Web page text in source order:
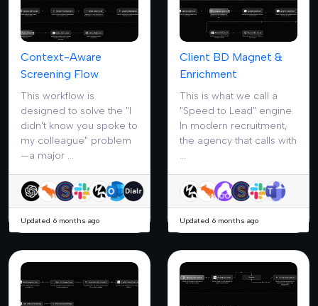
Context-Aware
Screening Flow
This workflow is
designed to solve the "I
didn't know you spoke to
my colleague" problem
—a major ...
Updated 6 months ago
Client BD Magnet &
Enrichment
This is what we call a
"Speed to Lead" engine.
In modern recruitment,
the agency that calls with
...
Updated 6 months ago